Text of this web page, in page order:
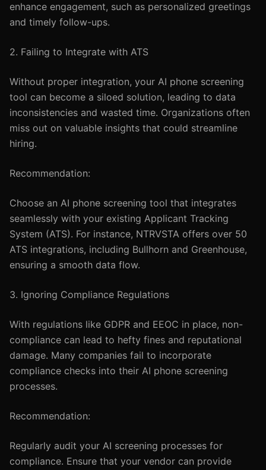
enhance engagement, such as personalized greetings
and timely follow-ups.
2. Failing to Integrate with ATS
Without proper integration, your AI phone screening
tool can become a siloed solution, leading to data
inconsistencies and wasted time. Organizations often
miss out on valuable insights that could streamline
hiring.
Recommendation:
Choose an AI phone screening tool that integrates
seamlessly with your existing Applicant Tracking
System (ATS). For instance, NTRVSTA offers over 50
ATS integrations, including Bullhorn and Greenhouse,
ensuring a smooth data flow.
3. Ignoring Compliance Regulations
With regulations like GDPR and EEOC in place, non-
compliance can lead to hefty fines and reputational
damage. Many companies fail to incorporate
compliance checks into their AI phone screening
processes.
Recommendation:
Regularly audit your AI screening processes for
compliance. Ensure that your vendor can provide